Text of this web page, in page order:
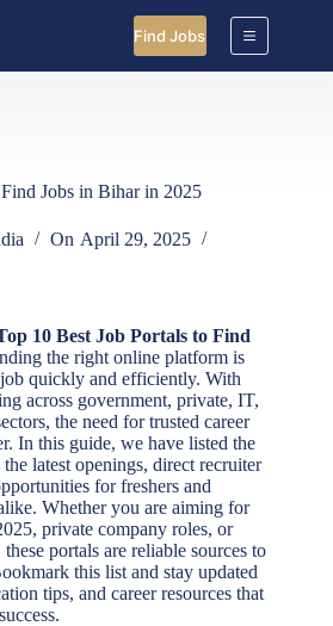
Find Jobs
Jobs in Bihar in 2025
On April 29, 2025
10 Best Job Portals to Find
the right online platform is
quickly and efficiently. With
across government, private, IT,
the need for trusted career
In this guide, we have listed the
latest openings, direct recruiter
for freshers and
Whether you are aiming for
private company roles, or
portals are reliable sources to
this list and stay updated
tips, and career resources that